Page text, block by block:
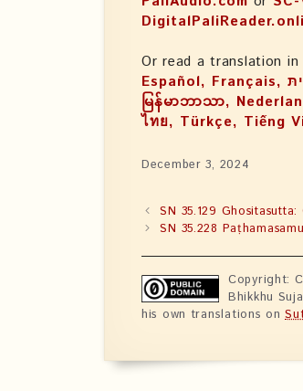
Or read a translation in
Español, Français, עִבְֿרִיתּ, Magyar, Bahasa Indonesia, Italiano, 日本語,
မြန်မာဘာသာ,
ไทย, Türkçe, Tiếng
December 3, 2024
SN 35.129 Ghositasutta:
SN 35.228
Copyright:
Bhikkhu
his own translations on